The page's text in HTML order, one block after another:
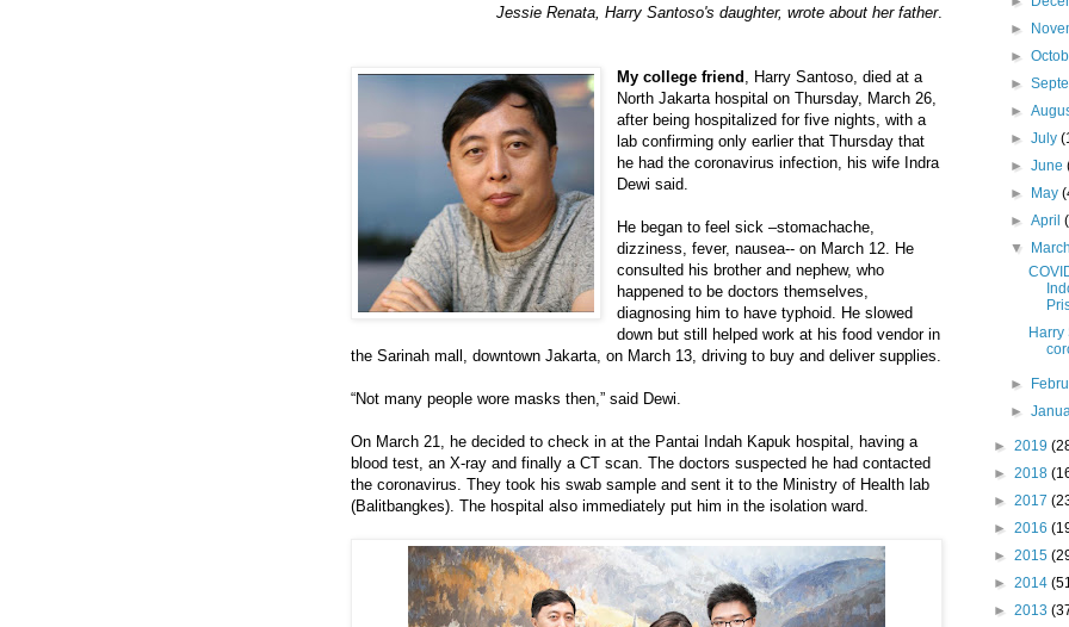
Jessie Renata, Harry Santoso's daughter, wrote about her father.
My college friend
, Harry Santoso, died at a
North Jakarta hospital on Thursday, March 26,
after being hospitalized for five nights, with a
lab confirming only earlier that Thursday that
he had the coronavirus infection, his wife Indra
Dewi said.
He began to feel sick –stomachache,
dizziness, fever, nausea-- on March 12. He
consulted his brother and nephew, who
happened to be doctors themselves,
diagnosing him to have typhoid. He slowed
down but still helped work at his food vendor in
the Sarinah mall, downtown Jakarta, on March 13, driving to buy and deliver supplies.
“Not many people wore masks then,” said Dewi.
On March 21, he decided to check in at the Pantai Indah Kapuk hospital, having a
blood test, an X-ray and finally a CT scan. The doctors suspected he had contacted
the coronavirus. They took his swab sample and sent it to the Ministry of Health lab
(Balitbangkes). The hospital also immediately put him in the isolation ward.
►
►
►
►
►July
►June
►
May
►April
▼
Harry
►
►
► 2019
► 2018
► 2017
► 2016
► 2015
► 2014
► 2013